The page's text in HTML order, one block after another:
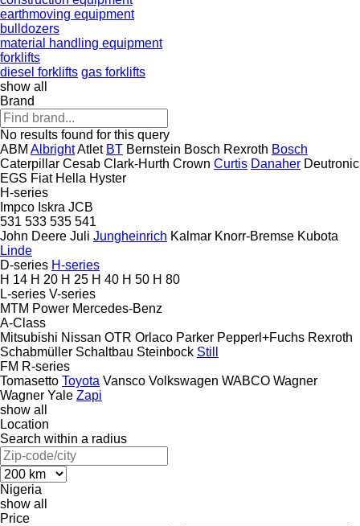
earthmoving equipment
bulldozers
material handling equipment
forklifts
diesel forklifts gas forklifts
show all
Brand
No results found for this query
ABM AlbrightAtlet BT Bernstein Bosch Rexroth Bosch
Caterpillar Cesab Clark-Hurth Crown Curtis Danaher Deutronic
EGS Fiat Hella Hyster
H-series
Impco Iskra JCB
531 533 535 541
John Deere Juli Jungheinrich Kalmar Knorr-Bremse Kubota
Linde
D-series H-series
H 14 H 20 H 25 H 40 H 50 H 80
L-series V-series
MTM Power Mercedes-Benz
A-Class
Mitsubishi Nissan OTR Orlaco Parker Pepperl+Fuchs Rexroth
Schabmüller Schaltbau Steinbock Still
FM R-series
Tomasetto Toyota Vansco Volkswagen WABCO Wagner
Wagner Yale Zapi
show all
Location
Search within a radius
Nigeria
show all
Price